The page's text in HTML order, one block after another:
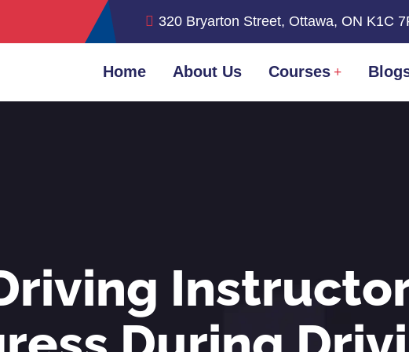
320 Bryarton Street, Ottawa, ON K1C
Home About Us Courses